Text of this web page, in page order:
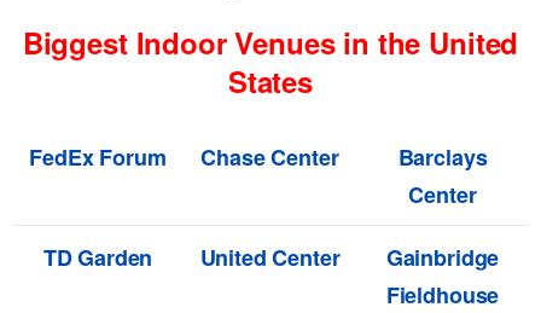
Biggest Indoor Venues in the United
States
FedEx Forum Chase Center
Barclays
Center
TD Garden
United Center
Gainbridge
Fieldhouse